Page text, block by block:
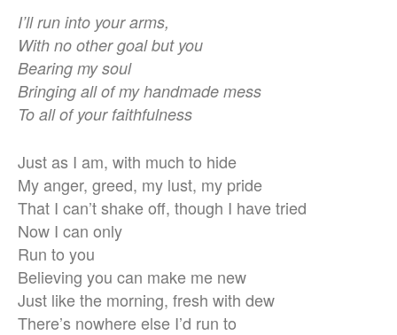
I’ll run into your arms,
With no other goal but you
Bearing my soul
Bringing all of my handmade mess
To all of your faithfulness
Just as I am, with much to hide
My anger, greed, my lust, my pride
That I can’t shake off, though I have tried
Now I can only
Run to you
Believing you can make me new
Just like the morning, fresh with dew
There’s nowhere else I’d run to